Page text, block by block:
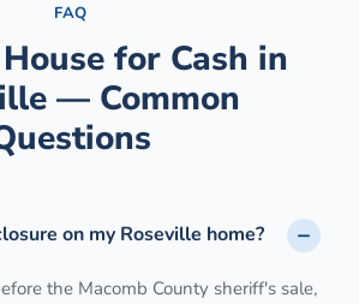
FAQ
for Cash in
— Common
on my Roseville home?
the Macomb County sheriff's sale,